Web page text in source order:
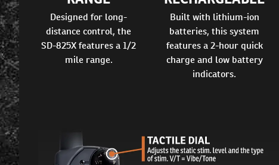
Designed for long-
distance control, the
SD-825X features a 1/2
mile range.
Built with lithium-ion
batteries, this system
features a 2-hour quick
charge and low battery
indicators.